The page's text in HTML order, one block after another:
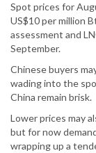
Spot prices for
US$10 per million
assessment and
September.
Chinese buyers
wading into the
China remain brisk.
Lower prices may
but for now
wrapping up a